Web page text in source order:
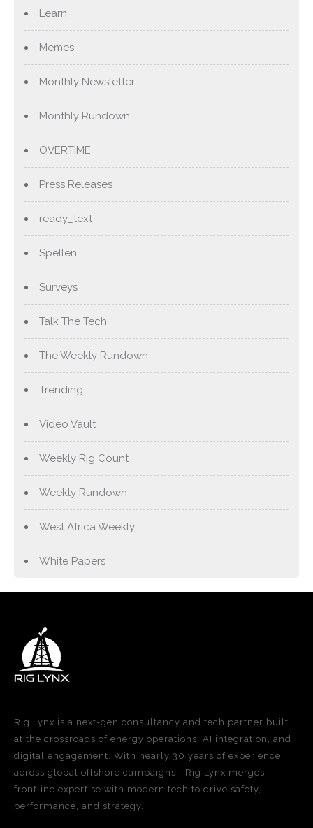
Learn
Memes
Monthly Newsletter
Monthly Rundown
OVERTIME
Press Releases
ready_text
Spellen
Surveys
Talk The Tech
The Weekly Rundown
Trending
Video Vault
Weekly Rig Count
Weekly Rundown
West Africa Weekly
White Papers
Rig Lynx is a next-gen consultancy and tech partner built
at the crossroads of energy operations, AI integration, and
digital engagement. With nearly 30 years of experience
across global offshore campaigns—Rig Lynx merges
frontline expertise with modern tech to drive safety,
performance, and strategy.